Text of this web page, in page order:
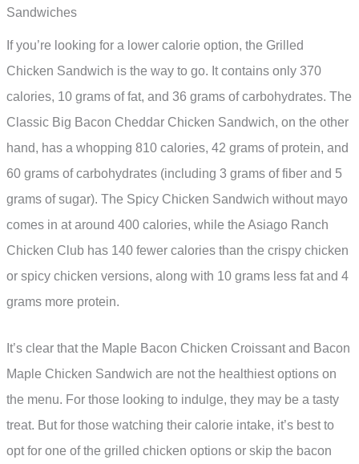
Sandwiches
If you’re looking for a lower calorie option, the Grilled
Chicken Sandwich is the way to go. It contains only 370
calories, 10 grams of fat, and 36 grams of carbohydrates. The
Classic Big Bacon Cheddar Chicken Sandwich, on the other
hand, has a whopping 810 calories, 42 grams of protein, and
60 grams of carbohydrates (including 3 grams of fiber and 5
grams of sugar). The Spicy Chicken Sandwich without mayo
comes in at around 400 calories, while the Asiago Ranch
Chicken Club has 140 fewer calories than the crispy chicken
or spicy chicken versions, along with 10 grams less fat and 4
grams more protein.
It’s clear that the Maple Bacon Chicken Croissant and Bacon
Maple Chicken Sandwich are not the healthiest options on
the menu. For those looking to indulge, they may be a tasty
treat. But for those watching their calorie intake, it’s best to
opt for one of the grilled chicken options or skip the bacon